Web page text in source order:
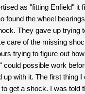
as "fitting Enfield" it
found the wheel
They gave up trying
care of the missing
trying to figure out
could possible work
up with it. The first thing I
get a shock. I was told